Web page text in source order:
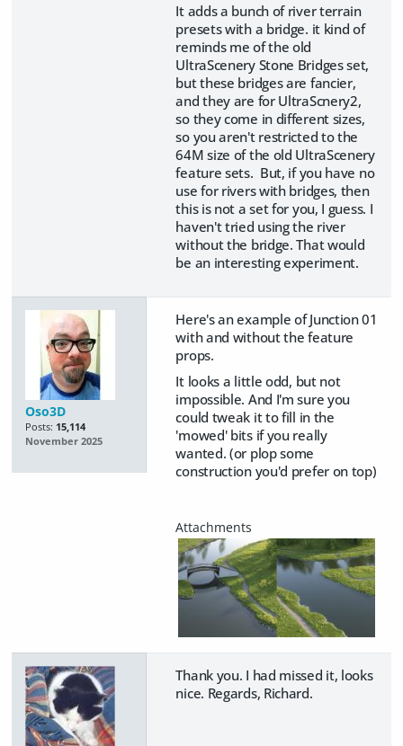
It adds a bunch of river terrain
presets with a bridge. it kind of
reminds me of the old
UltraScenery Stone Bridges set,
but these bridges are fancier,
and they are for UltraScnery2,
so they come in different sizes,
so you aren't restricted to the
64M size of the old UltraScenery
feature sets. But, if you have no
use for rivers with bridges, then
this is not a set for you, I guess. I
haven't tried using the river
without the bridge. That would
be an interesting experiment.
Oso3D
Posts: 15,114
November 2025
Here's an example of Junction 01
with and without the feature
props.
It looks a little odd, but not
impossible. And I'm sure you
could tweak it to fill in the
'mowed' bits if you really
wanted. (or plop some
construction you'd prefer on top)
Thank you. I had missed it, looks
nice. Regards, Richard.